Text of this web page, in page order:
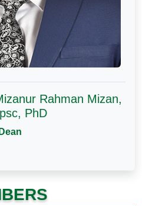
Rahman Mizan,
PhD
Dean